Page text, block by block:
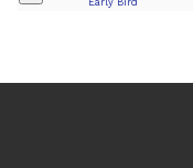
Early Bird